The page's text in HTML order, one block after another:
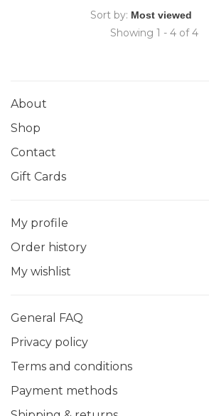
Sort by:
Showing 1 - 4 of 4
About
Shop
Contact
Gift Cards
My profile
Order history
My wishlist
General FAQ
Privacy policy
Terms and conditions
Payment methods